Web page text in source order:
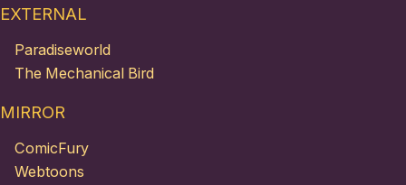
EXTERNAL
Paradiseworld
The Mechanical Bird
MIRROR
ComicFury
Webtoons